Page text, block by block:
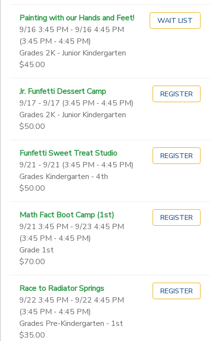
Painting with our Hands and Feet!
9/16 3:45 PM - 9/16 4:45 PM
(3:45 PM - 4:45 PM)
Grades 2K - Junior Kindergarten
$45.00
WAIT LIST
Jr. Funfetti Dessert Camp
9/17 - 9/17 (3:45 PM - 4:45 PM)
Grades 2K - Junior Kindergarten
$50.00
REGISTER
Funfetti Sweet Treat Studio
9/21 - 9/21 (3:45 PM - 4:45 PM)
Grades Kindergarten - 4th
$50.00
REGISTER
Math Fact Boot Camp (1st)
9/21 3:45 PM - 9/23 4:45 PM
(3:45 PM - 4:45 PM)
Grade 1st
$70.00
REGISTER
Race to Radiator Springs
9/22 3:45 PM - 9/22 4:45 PM
(3:45 PM - 4:45 PM)
Grades Pre-Kindergarten - 1st
$35.00
REGISTER